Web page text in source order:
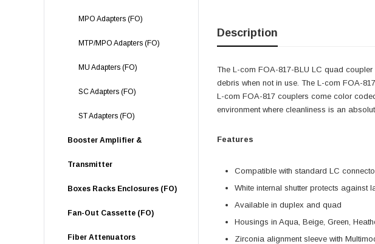
MPO Adapters (FO)
MTP/MPO Adapters (FO)
MU Adapters (FO)
SC Adapters (FO)
ST Adapters (FO)
Booster Amplifier &
Transmitter
Boxes Racks Enclosures (FO)
Fan-Out Cassette (FO)
Fiber Attenuators
Description
The L-com FOA-817-BLU LC quad
debris when not in use. The L-com FOA-
L-com FOA-817 couplers come color
environment where cleanliness is an
Features
Compatible with standard LC
White internal shutter protects against
Available in duplex and quad
Housings in Aqua, Beige, Green,
Zirconia alignment sleeve with